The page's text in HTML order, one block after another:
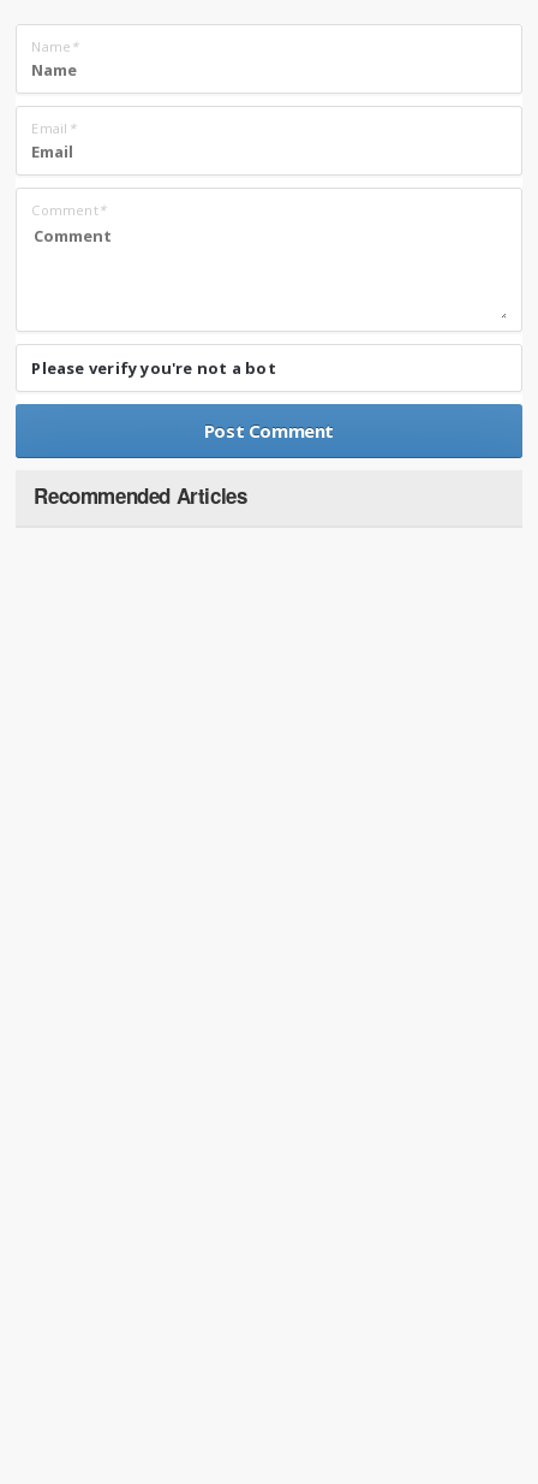
Name *
Email *
Comment*
Please verify you're not a bot
Recommended Articles